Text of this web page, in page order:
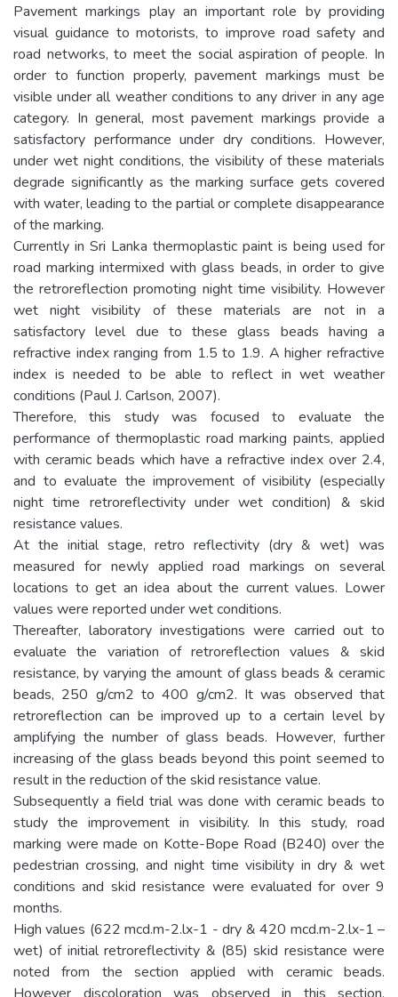
Pavement markings play an important role by providing
visual guidance to motorists, to improve road safety and
road networks, to meet the social aspiration of people. In
order to function properly, pavement markings must be
visible under all weather conditions to any driver in any age
category. In general, most pavement markings provide a
satisfactory performance under dry conditions. However,
under wet night conditions, the visibility of these materials
degrade significantly as the marking surface gets covered
with water, leading to the partial or complete disappearance
of the marking.
Currently in Sri Lanka thermoplastic paint is being used for
road marking intermixed with glass beads, in order to give
the retroreflection promoting night time visibility. However
wet night visibility of these materials are not in a
satisfactory level due to these glass beads having a
refractive index ranging from 1.5 to 1.9. A higher refractive
index is needed to be able to reflect in wet weather
conditions (Paul J. Carlson, 2007).
Therefore, this study was focused to evaluate the
performance of thermoplastic road marking paints, applied
with ceramic beads which have a refractive index over 2.4,
and to evaluate the improvement of visibility (especially
night time retroreflectivity under wet condition) & skid
resistance values.
At the initial stage, retro reflectivity (dry & wet) was
measured for newly applied road markings on several
locations to get an idea about the current values. Lower
values were reported under wet conditions.
Thereafter, laboratory investigations were carried out to
evaluate the variation of retroreflection values & skid
resistance, by varying the amount of glass beads & ceramic
beads, 250 g/cm2 to 400 g/cm2. It was observed that
retroreflection can be improved up to a certain level by
amplifying the number of glass beads. However, further
increasing of the glass beads beyond this point seemed to
result in the reduction of the skid resistance value.
Subsequently a field trial was done with ceramic beads to
study the improvement in visibility. In this study, road
marking were made on Kotte-Bope Road (B240) over the
pedestrian crossing, and night time visibility in dry & wet
conditions and skid resistance were evaluated for over 9
months.
High values (622 mcd.m-2.lx-1 - dry & 420 mcd.m-2.lx-1 –
wet) of initial retroreflectivity & (85) skid resistance were
noted from the section applied with ceramic beads.